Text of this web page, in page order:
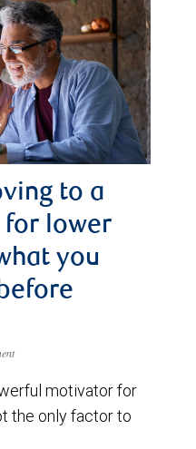
to a
lower
you
motivator for
the only factor to